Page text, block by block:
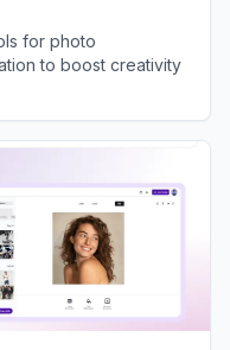
for photo
to boost creativity